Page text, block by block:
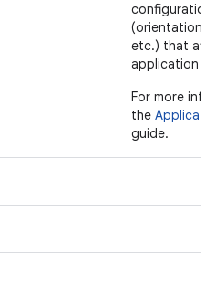
configuration
(orientation,
etc.) that
application
For more
the
guide.